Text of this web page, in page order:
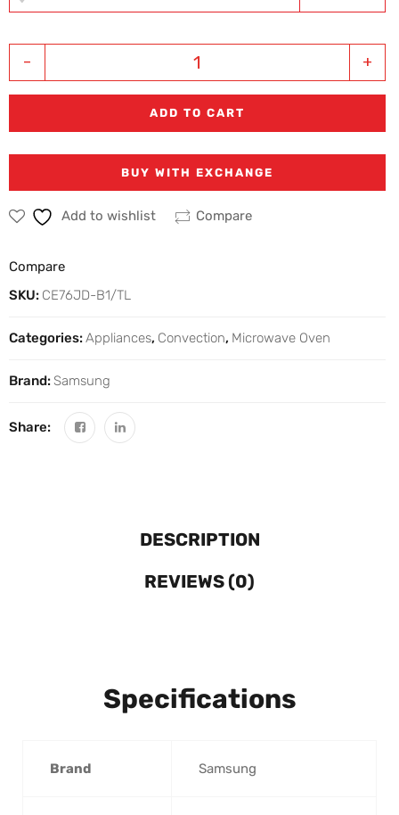
+
-
ADD TO CART
BUY WITH EXCHANGE
Add to wishlist Compare
Compare
SKU: CE76JD-B1/TL
Categories:Appliances, Convection, Microwave Oven
Brand:Samsung
Share:
DESCRIPTION
REVIEWS (0)
Specifications
Brand ‎Samsung